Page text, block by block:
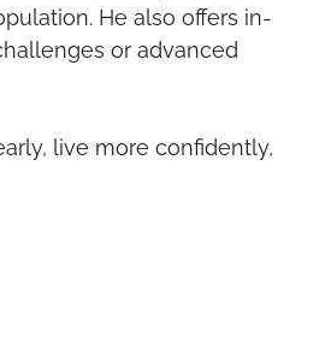
He also offers in-
or advanced
live more confidently,